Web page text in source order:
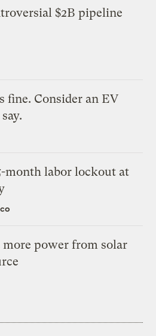
$2B pipeline
fine. Consider an EV
month labor lockout at
power from solar